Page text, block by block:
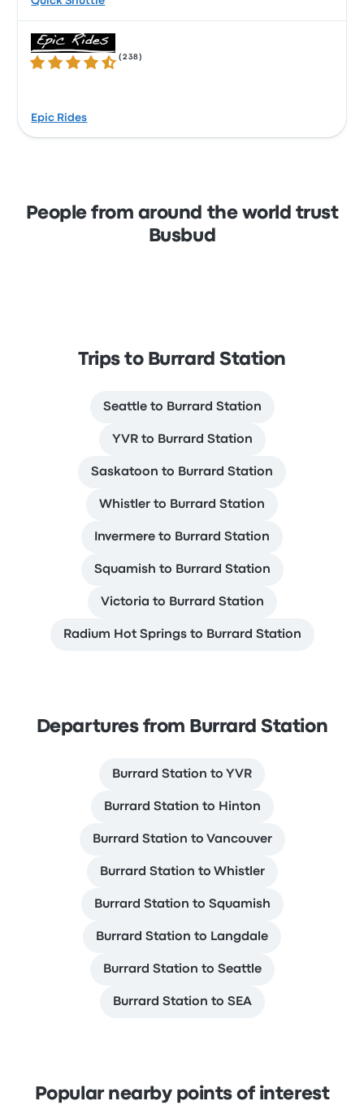
4.7 out of 5 stars
(238 )
Epic Rides
People from around the world trust
Busbud
Trips to Burrard Station
Seattle to Burrard Station
YVR to Burrard Station
Saskatoon to Burrard Station
Whistler to Burrard Station
Invermere to Burrard Station
Squamish to Burrard Station
Victoria to Burrard Station
Radium Hot Springs to Burrard Station
Departures from Burrard Station
Burrard Station to YVR
Burrard Station to Hinton
Burrard Station to Vancouver
Burrard Station to Whistler
Burrard Station to Squamish
Burrard Station to Langdale
Burrard Station to Seattle
Burrard Station to SEA
Popular nearby points of interest